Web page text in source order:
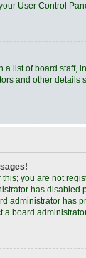
User Control
a list of board staff,
and other details
you are not
has disabled
administrator has
a board